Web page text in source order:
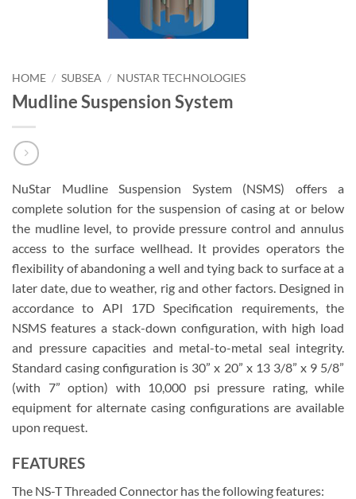
HOME / SUBSEA / NUSTAR TECHNOLOGIES
Mudline Suspension System
NuStar Mudline Suspension System (NSMS) offers a
complete solution for the suspension of casing at or below
the mudline level, to provide pressure control and annulus
access to the surface wellhead. It provides operators the
flexibility of abandoning a well and tying back to surface at a
later date, due to weather, rig and other factors. Designed in
accordance to API 17D Specification requirements, the
NSMS features a stack-down configuration, with high load
and pressure capacities and metal-to-metal seal integrity.
Standard casing configuration is 30” x 20” x 13 3/8” x 9 5/8”
(with 7” option) with 10,000 psi pressure rating, while
equipment for alternate casing configurations are available
upon request.
FEATURES
The NS-T Threaded Connector has the following features: